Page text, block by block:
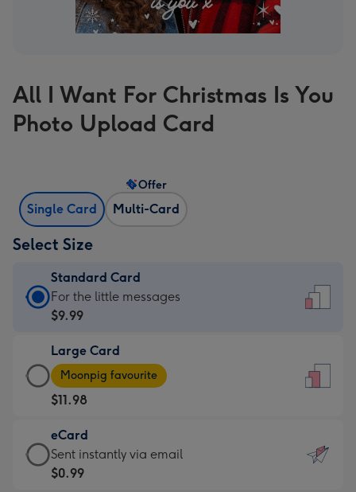
All I Want For Christmas Is You
Photo Upload Card
Single Card Multi-Card
Offer
Select Size
Standard Card
Standard
Card
$9.99
-
For
the
little
messages
-
For the little messages
$9.99
Large Card
Large
Card
-
$11.98
-
Moonpig
favourite
Moonpig favourite
$11.98
eCard
eCard
-
Sent instantly via email
$0.99